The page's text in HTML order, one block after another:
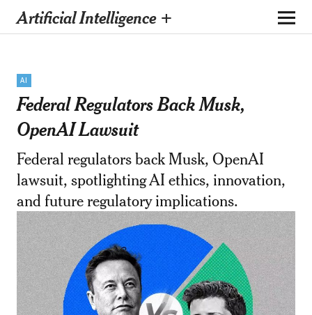
Artificial Intelligence +
AI
Federal Regulators Back Musk,
OpenAI Lawsuit
Federal regulators back Musk, OpenAI
lawsuit, spotlighting AI ethics, innovation,
and future regulatory implications.